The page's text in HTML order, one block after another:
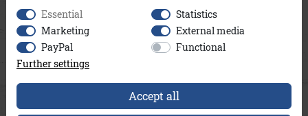
Essential
Statistics
Marketing
External media
PayPal
Functional
Further settings
Accept all